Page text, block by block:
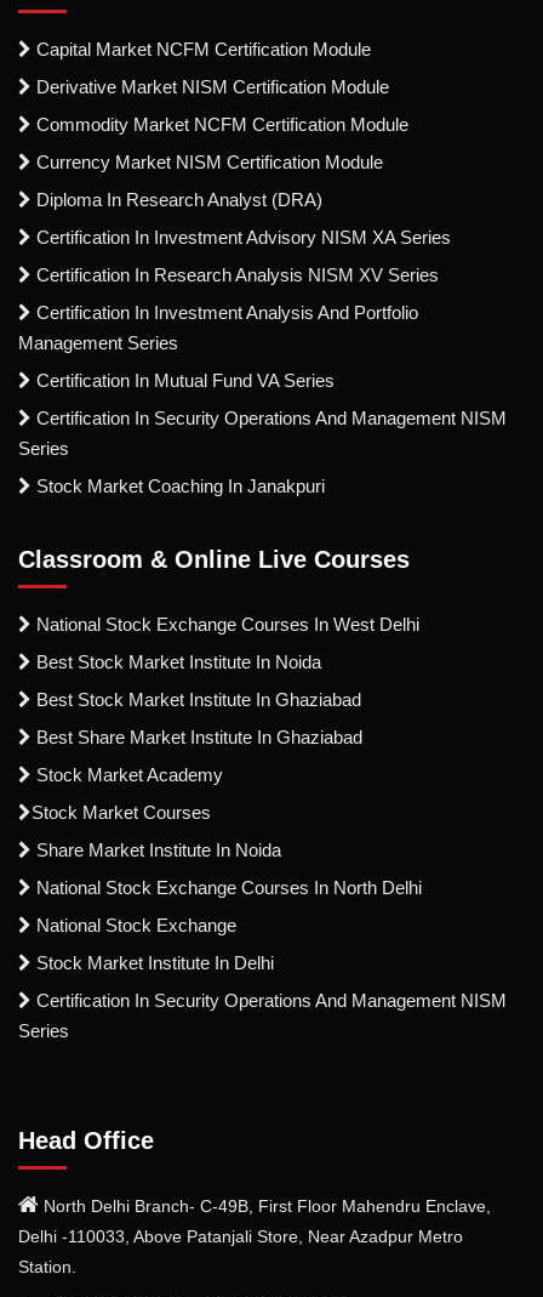
Capital Market NCFM Certification Module
Derivative Market NISM Certification Module
Commodity Market NCFM Certification Module
Currency Market NISM Certification Module
Diploma In Research Analyst (DRA)
Certification In Investment Advisory NISM XA Series
Certification In Research Analysis NISM XV Series
Certification In Investment Analysis And Portfolio
Management Series
Certification In Mutual Fund VA Series
Certification In Security Operations And Management NISM
Series
Stock Market Coaching In Janakpuri
Classroom & Online Live Courses
National Stock Exchange Courses In West Delhi
Best Stock Market Institute In Noida
Best Stock Market Institute In Ghaziabad
Best Share Market Institute In Ghaziabad
Stock Market Academy
Stock Market Courses
Share Market Institute In Noida
National Stock Exchange Courses In North Delhi
National Stock Exchange
Stock Market Institute In Delhi
Certification In Security Operations And Management NISM
Series
Head Office
North Delhi Branch- C-49B, First Floor Mahendru Enclave,
Delhi -110033, Above Patanjali Store, Near Azadpur Metro
Station.